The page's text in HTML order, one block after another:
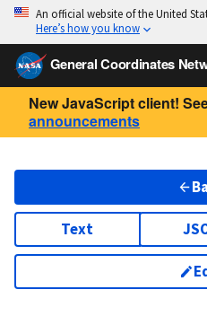
An official website of the United
Here’s how you know
General Coordinates
New JavaScript client!
announcements
Text